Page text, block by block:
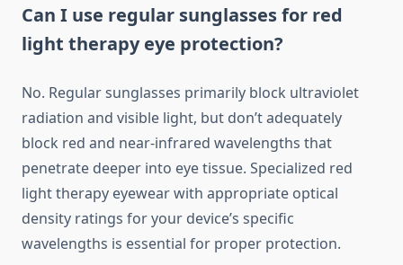
Can I use regular sunglasses for red
light therapy eye protection?
No. Regular sunglasses primarily block ultraviolet
radiation and visible light, but don’t adequately
block red and near-infrared wavelengths that
penetrate deeper into eye tissue. Specialized red
light therapy eyewear with appropriate optical
density ratings for your device’s specific
wavelengths is essential for proper protection.